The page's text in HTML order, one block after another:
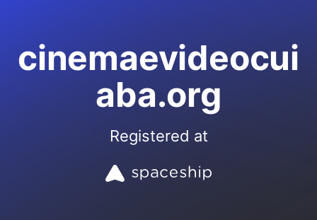
cinemaevideocui
aba.org
Registered at